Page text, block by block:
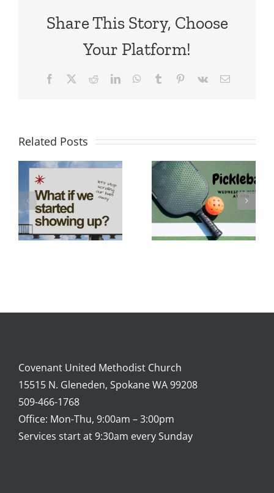
Share This Story, Choose
Your Platform!
Facebook RedditLinkedInWhatsApp
Tumblr Pinterest
Vk Email
Related Posts
Covenant United Methodist Church
15515 N. Gleneden, Spokane WA 99208
509-466-1768
Office: Mon-Thu, 9:00am – 3:00pm
Services start at 9:30am every Sunday